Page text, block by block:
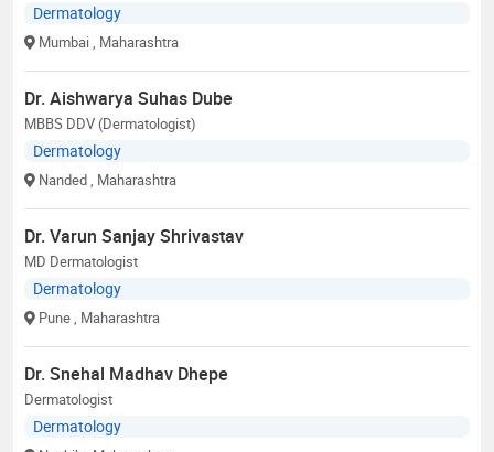
Dermatology
Mumbai , Maharashtra
Dr. Aishwarya Suhas Dube
MBBS DDV (Dermatologist)
Dermatology
Nanded , Maharashtra
Dr. Varun Sanjay Shrivastav
MD Dermatologist
Dermatology
Pune , Maharashtra
Dr. Snehal Madhav Dhepe
Dermatologist
Dermatology